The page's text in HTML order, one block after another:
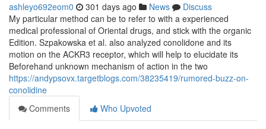
ashleyo692eom0 301 days ago News
Discuss
My particular method can be to refer to with a experienced
medical professional of Oriental drugs, and stick with the organic
Edition. Szpakowska et al. also analyzed conolidone and its
motion on the ACKR3 receptor, which will help to elucidate its
Beforehand unknown mechanism of action in the two
https://andypsovx.targetblogs.com/38235419/rumored-buzz-on-
conolidine
Comments
Who Upvoted